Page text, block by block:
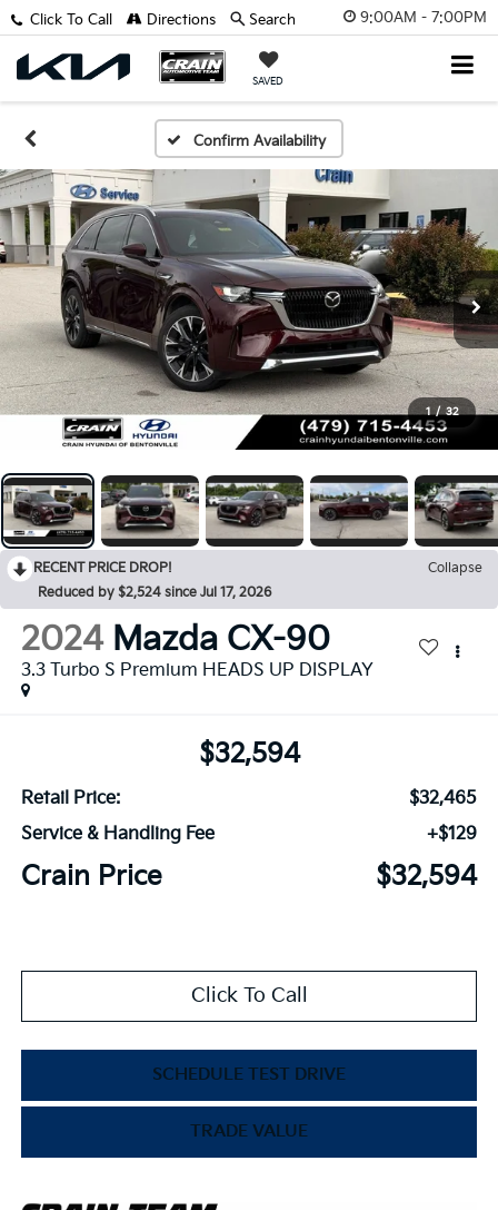
9:00AM - 7:00PM
SAVED
Click To Call Directions Search
Confirm Availability
1 / 32
RECENT PRICE DROP!
Collapse
Reduced by $2,524 since Jul 17, 2026
2024 Mazda CX-90
3.3 Turbo S Premium HEADS UP DISPLAY
$32,594
Retail Price:
$32,465
Service & Handling Fee
+$129
Crain Price $32,594
Click To Call
SCHEDULE TEST DRIVE
TRADE VALUE